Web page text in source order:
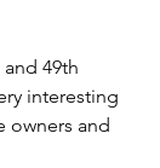
49th
interesting
owners and